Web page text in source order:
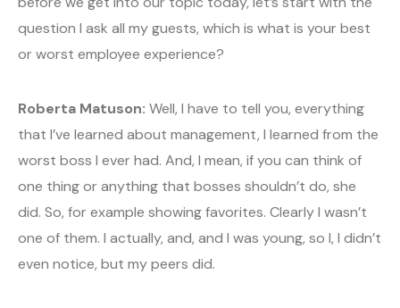
question I ask all my guests, which is what is your best
or worst employee experience?
Roberta Matuson: Well, I have to tell you, everything
that I’ve learned about management, I learned from the
worst boss I ever had. And, I mean, if you can think of
one thing or anything that bosses shouldn’t do, she
did. So, for example showing favorites. Clearly I wasn’t
one of them. I actually, and, and I was young, so I, I didn’t
even notice, but my peers did.